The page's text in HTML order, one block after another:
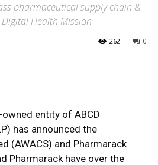
pharmaceutical supply chain &
Health Mission
0
262
entity of ABCD
has announced the
(AWACS) and Pharmarack
Pharmarack have over the